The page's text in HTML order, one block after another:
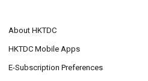
About HKTDC
HKTDC Mobile Apps
E-Subscription Preferences